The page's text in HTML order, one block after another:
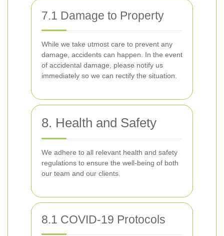
7.1 Damage to Property
While we take utmost care to prevent any
damage, accidents can happen. In the event
of accidental damage, please notify us
immediately so we can rectify the situation.
8. Health and Safety
We adhere to all relevant health and safety
regulations to ensure the well-being of both
our team and our clients.
8.1 COVID-19 Protocols